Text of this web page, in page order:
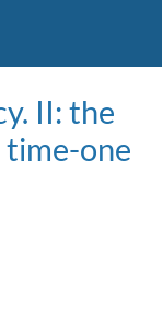
II: the
one